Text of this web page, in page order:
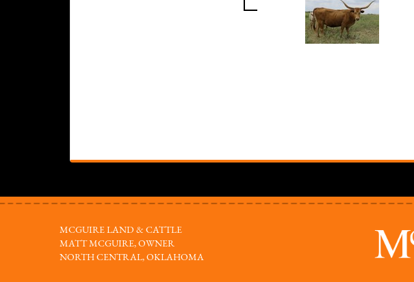
MCGUIRE LAND & CATTLE
MATT MCGUIRE, OWNER
NORTH CENTRAL, OKLAHOMA